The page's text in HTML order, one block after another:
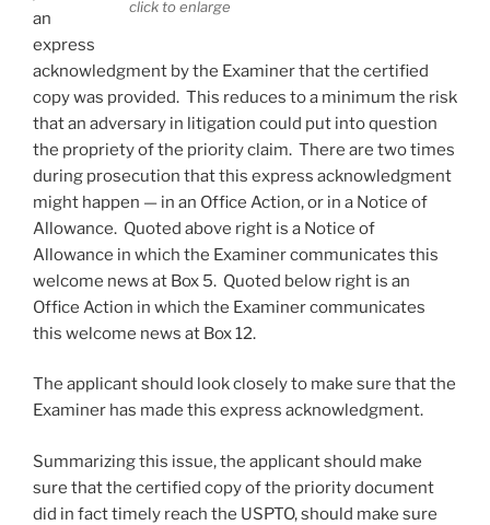
click to enlarge
an
express
acknowledgment by the Examiner that the certified
copy was provided. This reduces to a minimum the risk
that an adversary in litigation could put into question
the propriety of the priority claim. There are two times
during prosecution that this express acknowledgment
might happen — in an Office Action, or in a Notice of
Allowance. Quoted above right is a Notice of
Allowance in which the Examiner communicates this
welcome news at Box 5. Quoted below right is an
Office Action in which the Examiner communicates
this welcome news at Box 12.
The applicant should look closely to make sure that the
Examiner has made this express acknowledgment.
Summarizing this issue, the applicant should make
sure that the certified copy of the priority document
did in fact timely reach the USPTO, should make sure